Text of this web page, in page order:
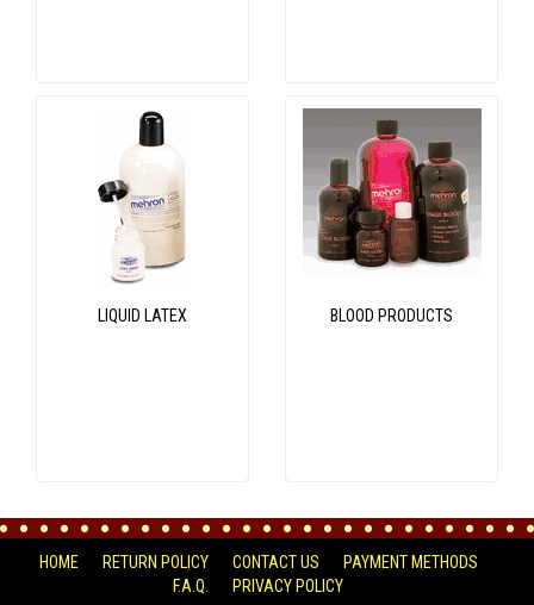
LIQUID LATEX BLOOD PRODUCTS
HOME RETURN POLICY CONTACT US
PAYMENT METHODS
F.A.Q.
PRIVACY POLICY